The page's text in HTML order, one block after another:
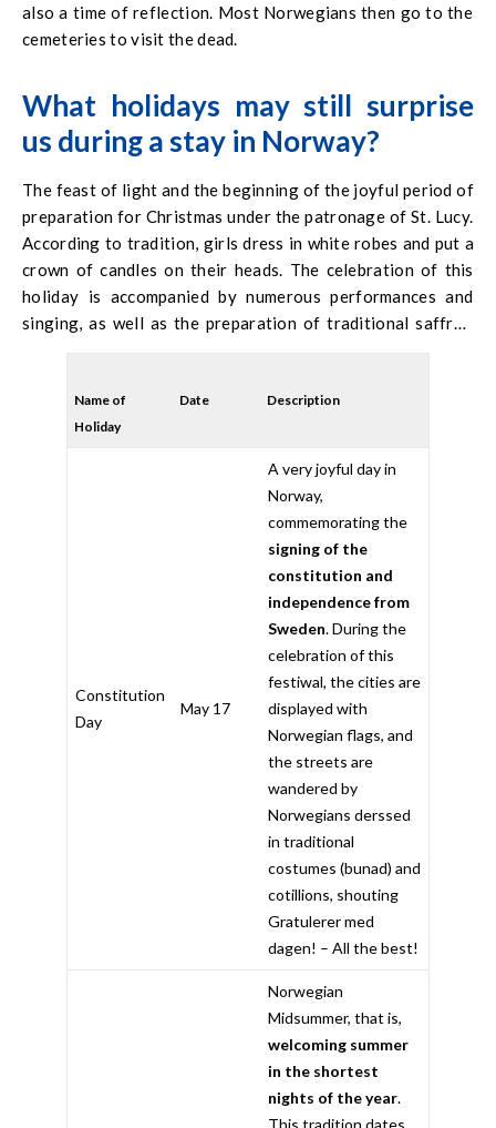
also a time of reflection. Most Norwegians then go to the
cemeteries to visit the dead.
What holidays may still surprise
us during a stay in Norway?
The feast of light and the beginning of the joyful period of
preparation for Christmas under the patronage of St. Lucy.
According to tradition, girls dress in white robes and put a
crown of candles on their heads. The celebration of this
holiday is accompanied by numerous performances and
singing, as well as the preparation of traditional saffron
Name of
Holiday
Date Description
Constitution
Day
May 17
A very joyful day in
Norway,
commemorating the
signing of the
constitution and
independence from
Sweden. During the
celebration of this
festiwal, the cities are
displayed with
Norwegian flags, and
the streets are
wandered by
Norwegians derssed
in traditional
costumes (bunad) and
cotillions, shouting
Gratulerer med
dagen! – All the best!
Norwegian
Midsummer, that is,
welcoming summer
in the shortest
nights of the year.
This tradition dates